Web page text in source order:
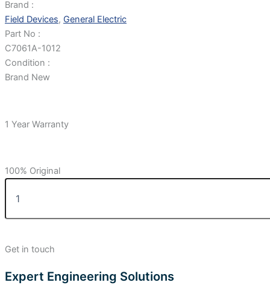
Brand :
Field Devices, General Electric
Part No :
C7061A-1012
Condition :
Brand New
1 Year Warranty
100% Original
Get in touch
Expert Engineering Solutions